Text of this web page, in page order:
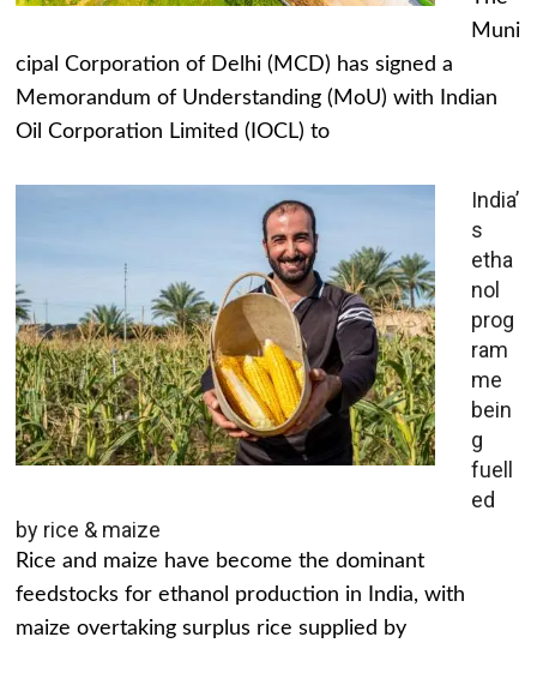
Muni
cipal Corporation of Delhi (MCD) has signed a
Memorandum of Understanding (MoU) with Indian
Oil Corporation Limited (IOCL) to
India’
s
etha
nol
prog
ram
me
bein
g
fuell
ed
by rice & maize
Rice and maize have become the dominant
feedstocks for ethanol production in India, with
maize overtaking surplus rice supplied by